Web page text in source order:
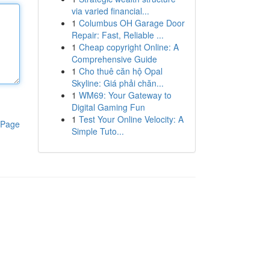
via varied financial...
1 Columbus OH Garage Door
Repair: Fast, Reliable ...
1 Cheap copyright Online: A
Comprehensive Guide
1 Cho thuê căn hộ Opal
Skyline: Giá phải chăn...
1 WM69: Your Gateway to
Digital Gaming Fun
1 Test Your Online Velocity: A
Simple Tuto...